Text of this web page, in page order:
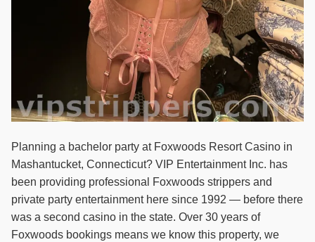
Planning a bachelor party at Foxwoods Resort Casino in
Mashantucket, Connecticut? VIP Entertainment Inc. has
been providing professional Foxwoods strippers and
private party entertainment here since 1992 — before there
was a second casino in the state. Over 30 years of
Foxwoods bookings means we know this property, we